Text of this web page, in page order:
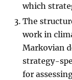
which
The
work in
Markovian
strategy-
for